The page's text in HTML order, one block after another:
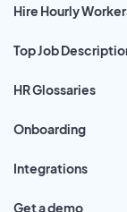
Hire Hourly
Top Job
HR Glossaries
Onboarding
Integrations
Get a demo